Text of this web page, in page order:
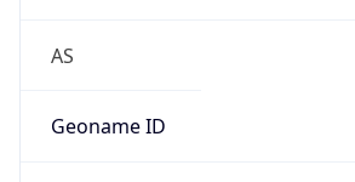
AS
Geoname ID